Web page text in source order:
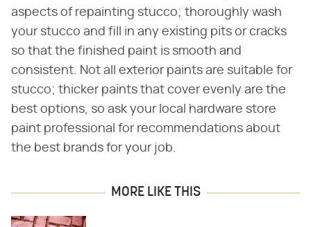
aspects of repainting stucco; thoroughly wash
your stucco and fill in any existing pits or cracks
so that the finished paint is smooth and
consistent. Not all exterior paints are suitable for
stucco; thicker paints that cover evenly are the
best options, so ask your local hardware store
paint professional for recommendations about
the best brands for your job.
MORE LIKE THIS